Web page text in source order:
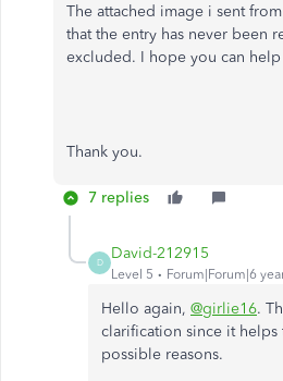
The attached image i sent
that the entry has never been
excluded. I hope you can
Thank you.
7 replies
D
David-212915
Level 5 Forum|Forum|6
Hello again, @girlie16.
clarification since it
possible reasons.